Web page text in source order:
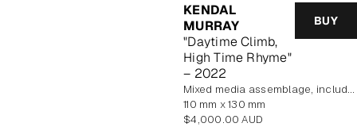
KENDAL
MURRAY
"Daytime Climb,
High Time Rhyme"
– 2022
BUY
mixed media assemblage, includes display case
110 mm x 130 mm
Regular
$4,000.00 AUD